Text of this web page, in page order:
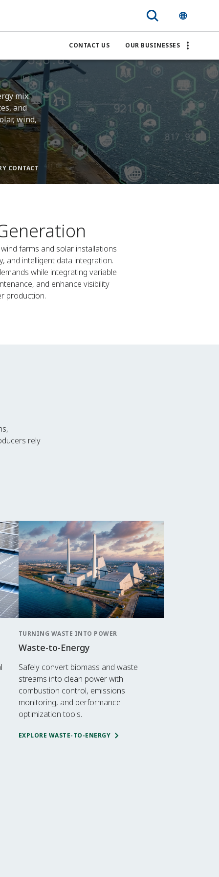
CONTACT US OUR BUSINESSES
mix.
and
wind,
CONTACT
farms and solar installations
and intelligent data integration.
while integrating variable
and enhance visibility
production.
rely
TURNING WASTE INTO POWER
Waste-to-Energy
Safely convert biomass and waste
streams into clean power with
combustion control, emissions
monitoring, and performance
optimization tools.
EXPLORE WASTE-TO-ENERGY